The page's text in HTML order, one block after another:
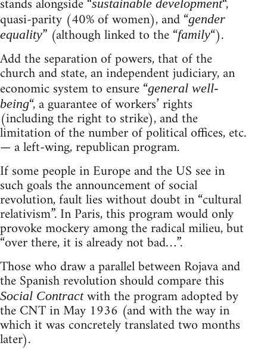
sustainable development
quasi-parity (40% of women), and “gender
equality” (although linked to the “family“).
Add the separation of powers, that of the
church and state, an independent judiciary, an
economic system to ensure “general well-
being“, a guarantee of workers’ rights
(including the right to strike), and the
limitation of the number of political offices, etc.
— a left-wing, republican program.
If some people in Europe and the US see in
such goals the announcement of social
revolution, fault lies without doubt in “cultural
relativism”. In Paris, this program would only
provoke mockery among the radical milieu, but
“over there, it is already not bad…”.
Those who draw a parallel between Rojava and
the Spanish revolution should compare this
Social Contractwith the program adopted by
the CNT in May 1936 (and with the way in
which it was concretely translated two months
later).